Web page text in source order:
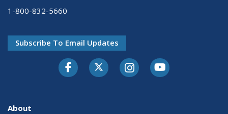
1-800-832-5660
Subscribe To Email Updates
FacebookTwitter-XInstagramYoutube
About